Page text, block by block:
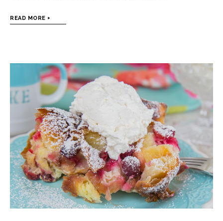
READ MORE